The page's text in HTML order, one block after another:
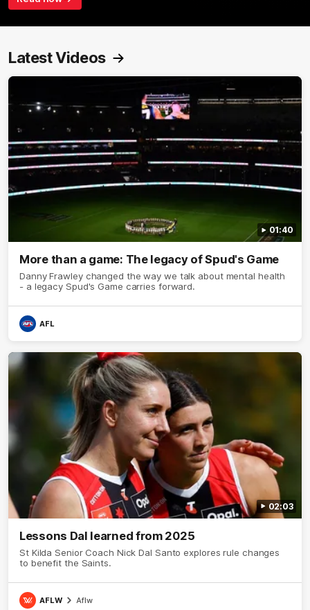
Latest Videos
01:40
More than a game: The legacy of Spud's Game
Danny Frawley changed the way we talk about mental health
- a legacy Spud's Game carries forward.
AFL
02:03
Lessons Dal learned from 2025
St Kilda Senior Coach Nick Dal Santo explores rule changes
to benefit the Saints.
AFLW Aflw